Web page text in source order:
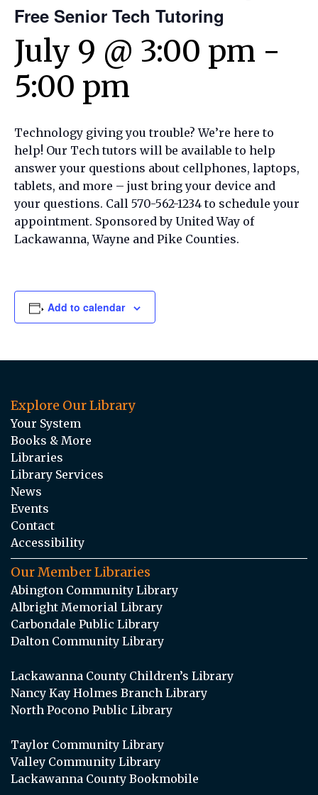
Free Senior Tech Tutoring
July 9 @ 3:00 pm -
5:00 pm
Technology giving you trouble? We’re here to
help! Our Tech tutors will be available to help
answer your questions about cellphones, laptops,
tablets, and more – just bring your device and
your questions. Call 570-562-1234 to schedule your
appointment. Sponsored by United Way of
Lackawanna, Wayne and Pike Counties.
Add to calendar
Explore Our Library
Your System
Books & More
Libraries
Library Services
News
Events
Contact
Accessibility
Our Member Libraries
Abington Community Library
Albright Memorial Library
Carbondale Public Library
Dalton Community Library
Lackawanna County Children’s Library
Nancy Kay Holmes Branch Library
North Pocono Public Library
Taylor Community Library
Valley Community Library
Lackawanna County Bookmobile